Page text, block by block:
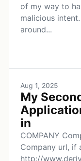
of my way to
malicious
around...
Aug 1, 2025
My
in
COMPANY
Company url, if
http://